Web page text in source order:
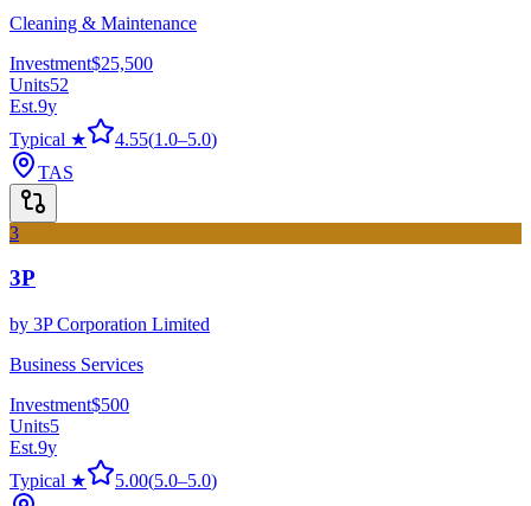
Cleaning & Maintenance
Investment$25,500
Units52
Est.9y
Typical ★
4.55(1.0–5.0)
TAS
3
3P
by 3P Corporation Limited
Business Services
Investment$500
Units5
Est.9y
Typical ★
5.00(5.0–5.0)